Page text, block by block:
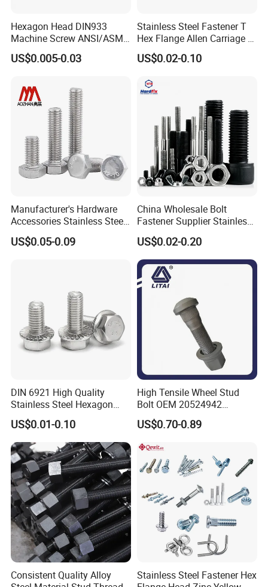
Hexagon Head DIN933
Machine Screw ANSI/ASME
Stainless Steel 304 316 Hex
Bolt
US$0.005-0.03
Stainless Steel Fastener T
Hex Flange Allen Carriage U
Hexagon Bolt and Nut
US$0.02-0.10
Manufacturer's Hardware
Accessories Stainless Steel
Hex Head Bolts DIN933 Hex
Bolts
US$0.05-0.09
China Wholesale Bolt
Fastener Supplier Stainless
Steel/Galvanized Flange
Allen Carriage T/Fix Bolt/U
Bolt/Eye Bolt/Drop in
Expansion Anchor Bolt/Stud
Bolt
US$0.02-0.20
DIN 6921 High Quality
Stainless Steel Hexagon
Flange Bolt for Equipment
US$0.01-0.10
High Tensile Wheel Stud
Bolt OEM 20524942
M22*1.5*115 for Heavy
Duty Truck
US$0.70-0.89
Consistent Quality Alloy
Stainless Steel Fastener Hex